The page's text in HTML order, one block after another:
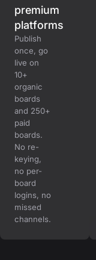
premium
platforms
Publish
once, go
live on
10+
organic
boards
and 250+
paid
boards.
No re-
keying,
no per-
board
logins, no
missed
channels.